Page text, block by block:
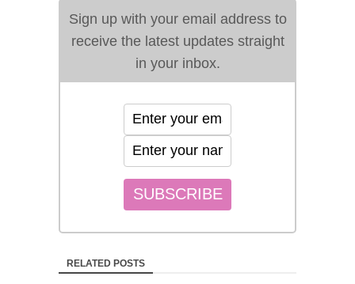
Sign up with your email address to
receive the latest updates straight
in your inbox.
RELATED POSTS